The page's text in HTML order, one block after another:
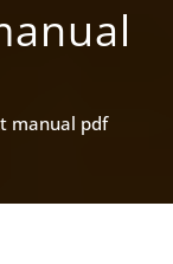
manual pdf